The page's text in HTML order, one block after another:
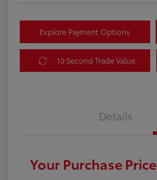
Explore Payment Options
10 Second Trade Value
Details
Your Purchase Price